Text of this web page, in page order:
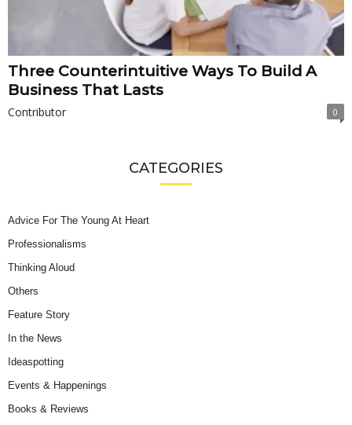
Three Counterintuitive Ways To Build A
Business That Lasts
Contributor 0
CATEGORIES
Advice For The Young At Heart
Professionalisms
Thinking Aloud
Others
Feature Story
In the News
Ideaspotting
Events & Happenings
Books & Reviews